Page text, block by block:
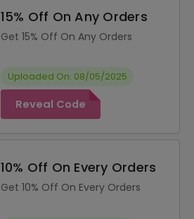
15% Off On Any Orders
Get 15% Off On Any Orders
Uploaded On: 08/05/2025
Reveal Code
10% Off On Every Orders
Get 10% Off On Every Orders